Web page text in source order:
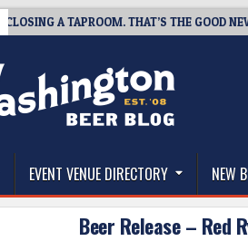
A TAPROOM. THAT’S THE GOOD NEWS.
Beer Blog
EVENT VENUE DIRECTORY NEW
Beer Release – Red